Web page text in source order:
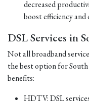
decreased
boost efficiency
DSL Services in
Not all broadband
the best option for
benefits:
HDTV: DSL